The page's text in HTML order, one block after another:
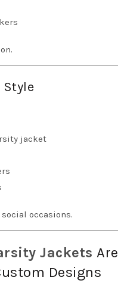
Style
jacket
occasions.
Jackets Are
Designs